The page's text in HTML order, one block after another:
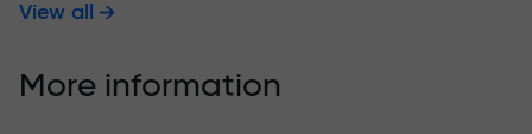
View all
More information